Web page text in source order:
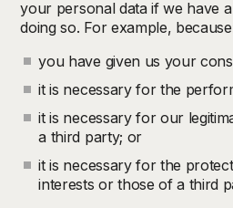
your personal data if we have
doing so. For example,
you have given us your
it is necessary for the
it is necessary for our
a third party; or
it is necessary for the
interests or those of a third